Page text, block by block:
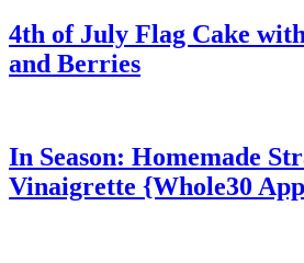
4th of July Flag Cake
and Berries
In Season: Homemade
Vinaigrette {Whole30